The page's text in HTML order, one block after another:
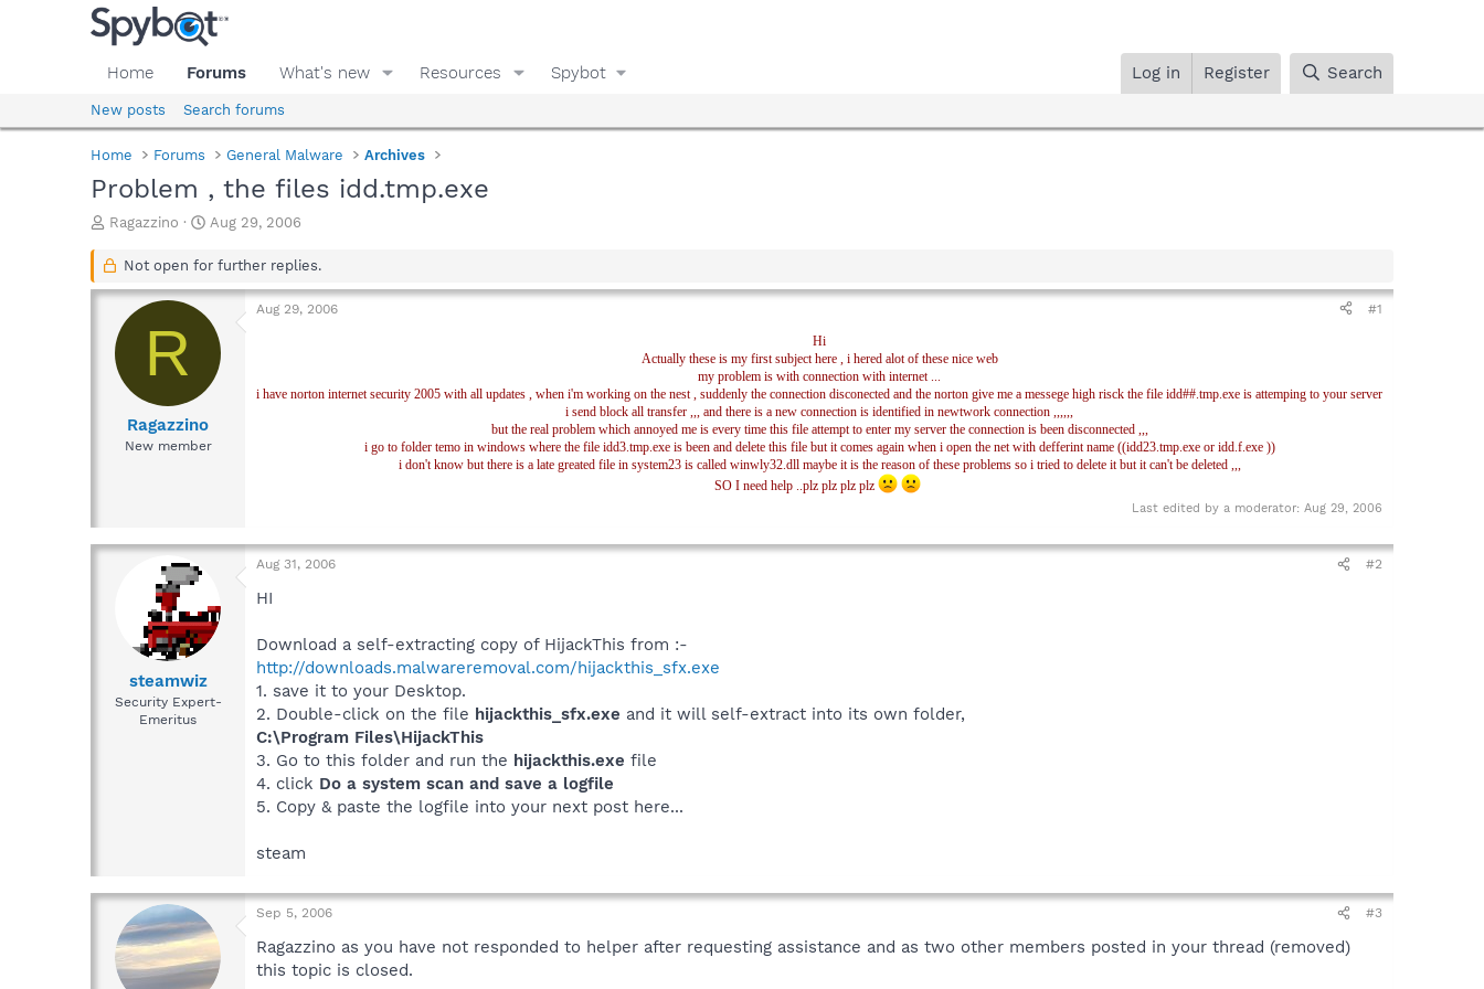
Home Forums What's new Resources Spybot Log in Register Search
New posts Search forums
Home Forums General Malware Archives
Problem , the files idd.tmp.exe
T
r
a
s
Ragazzino
S
a
t
d
e
Aug 29, 2006
Not open for further replies.
R
Ragazzino
New member
Aug 29, 2006 #1
Hi
Actually these is my first subject here , i hered alot of these nice web
my problem is with connection with internet ...
i have norton internet security 2005 with all updates , when i'm working on the nest , suddenly the connection disconected and the norton give me a messege high risck the file idd##.tmp.exe is attemping to your server
i send block all transfer ,,, and there is a new connection is identified in newtwork connection ,,,,,,
but the real problem which annoyed me is every time this file attempt to enter my server the connection is been disconnected ,,,
i go to folder temo in windows where the file idd3.tmp.exe is been and delete this file but it comes again when i open the net with defferint name ((idd23.tmp.exe or idd.f.exe ))
i don't know but there is a late greated file in system23 is called winwly32.dll maybe it is the reason of these problems so i tried to delete it but it can't be deleted ,,,
SO I need help ..plz plz plz plz
Last edited by a moderator: Aug 29, 2006
steamwiz
Security Expert-
Emeritus
Aug 31, 2006 #2
HI
Download a self-extracting copy of HijackThis from :-
http://downloads.malwareremoval.com/hijackthis_sfx.exe
1. save it to your Desktop.
2. Double-click on the file hijackthis_sfx.exe and it will self-extract into its own folder,
C:\Program Files\HijackThis
3. Go to this folder and run the hijackthis.exe file
4. click Do a system scan and save a logfile
5. Copy & paste the logfile into your next post here...
steam
Sep 5, 2006 #3
Ragazzino as you have not responded to helper after requesting assistance and as two other members posted in your thread (removed)
this topic is closed.